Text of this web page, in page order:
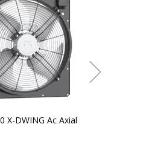
X-DWING Ac Axial